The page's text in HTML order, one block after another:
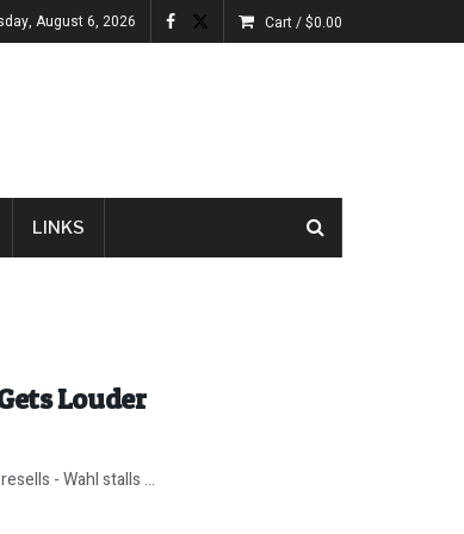
August 6, 2026 Cart /$0.00
LINKS
Louder
- Wahl stalls ...